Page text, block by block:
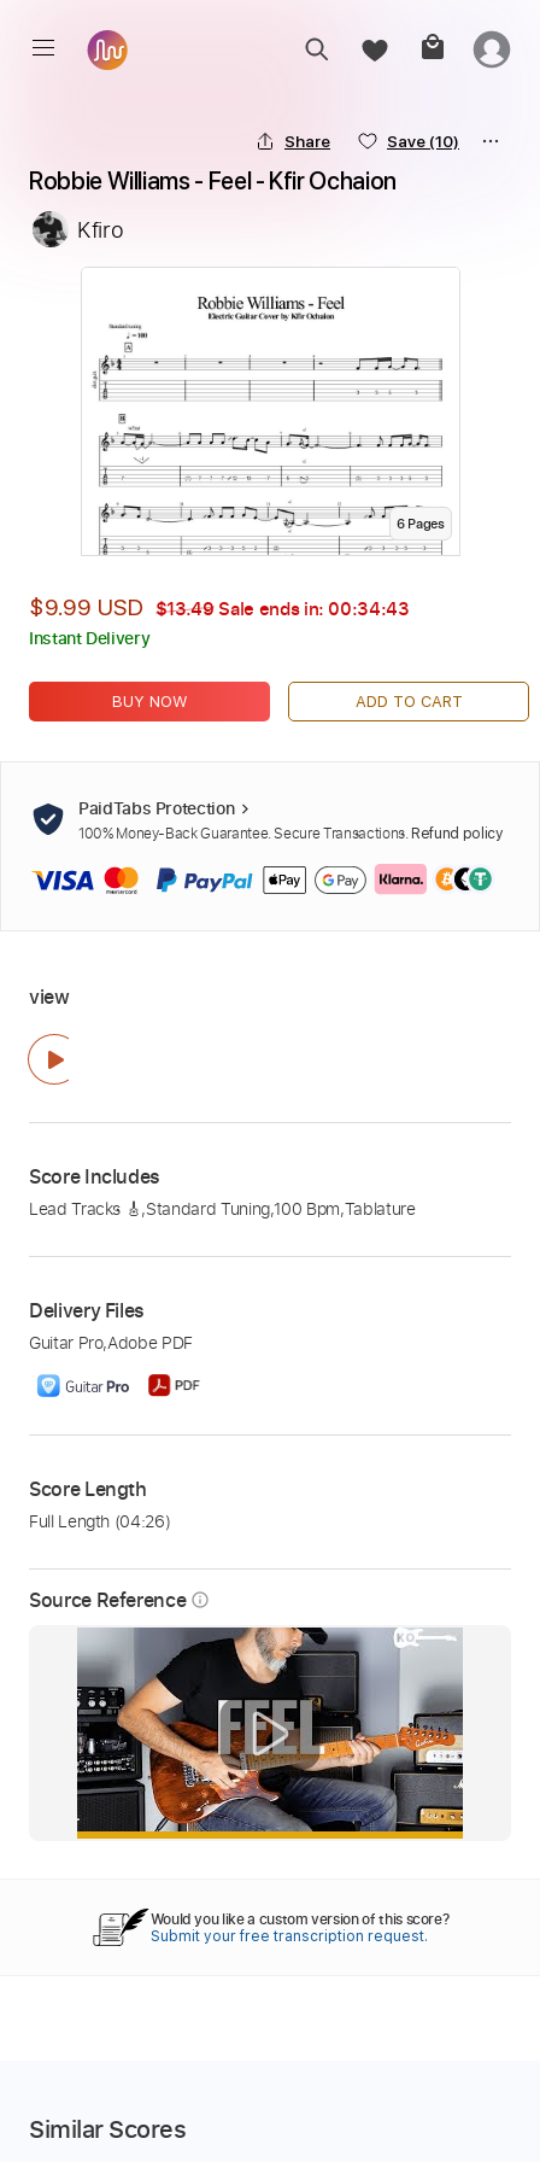
Source Reference info_outline
Share Save (10)
Robbie Williams - Feel - Kfir Ochaion
Kfiro
6Pages
$9.99 USD $13.49Sale ends in: 00:34:42
Instant Delivery
BUY NOW ADD TO CART
PaidTabs Protection
100% Money-Back Guarantee. Secure Transactions. Refund policy
view
Score Includes
Lead Tracks 🎸,Standard Tuning,100 Bpm,Tablature
Delivery Files
Guitar Pro,Adobe PDF
Score Length
Full Length (04:26)
Would you like a custom version of this score?
Submit your free transcription request.
Similar Scores